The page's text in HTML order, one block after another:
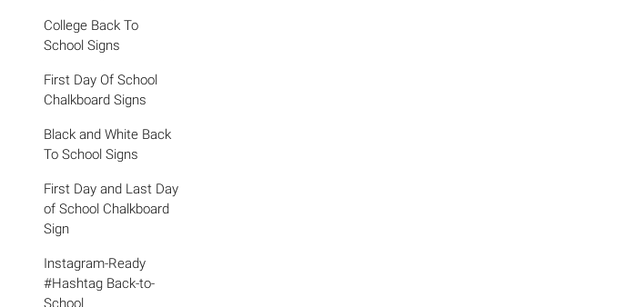
College Back To
School Signs
First Day Of School
Chalkboard Signs
Black and White Back
To School Signs
First Day and Last Day
of School Chalkboard
Sign
Instagram-Ready
#Hashtag Back-to-
School